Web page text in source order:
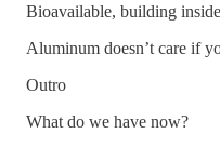
Bioavailable, building inside
Aluminum doesn’t care if
Outro
What do we have now?